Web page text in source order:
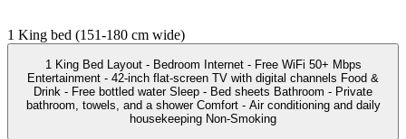
1 King bed (151-180 cm wide)
1 King Bed Layout - Bedroom Internet - Free WiFi 50+ Mbps
Entertainment - 42-inch flat-screen TV with digital channels Food &
Drink - Free bottled water Sleep - Bed sheets Bathroom - Private
bathroom, towels, and a shower Comfort - Air conditioning and daily
housekeeping Non-Smoking